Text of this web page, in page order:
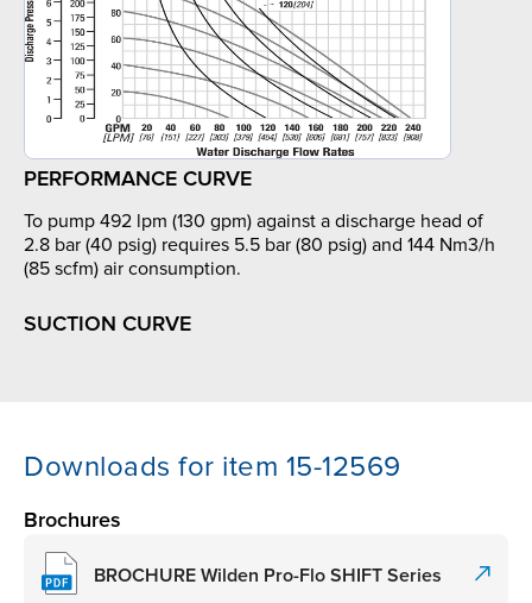
PERFORMANCE CURVE
To pump 492 lpm (130 gpm) against a discharge head of
2.8 bar (40 psig) requires 5.5 bar (80 psig) and 144 Nm3/h
(85 scfm) air consumption.
SUCTION CURVE
Downloads for item 15-12569
Brochures
BROCHURE Wilden Pro-Flo SHIFT Series